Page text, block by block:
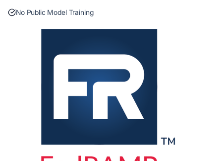
No Public Model Training